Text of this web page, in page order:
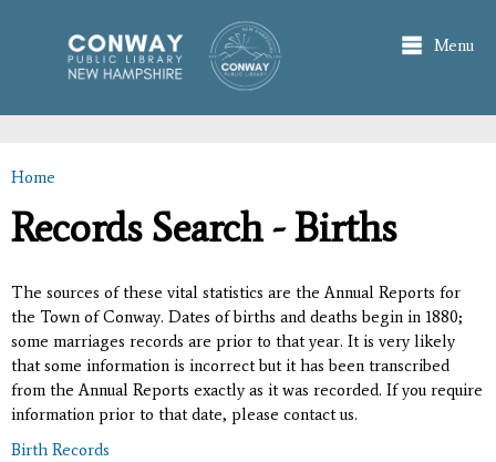
main
content
Menu
You are here
Home
Records Search - Births
The sources of these vital statistics are the Annual Reports for
the Town of Conway. Dates of births and deaths begin in 1880;
some marriages records are prior to that year. It is very likely
that some information is incorrect but it has been transcribed
from the Annual Reports exactly as it was recorded. If you require
information prior to that date, please contact us.
Birth Records